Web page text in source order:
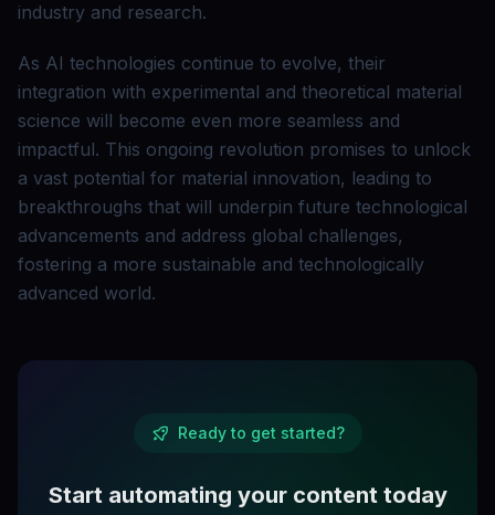
industry and research.
As AI technologies continue to evolve, their
integration with experimental and theoretical material
science will become even more seamless and
impactful. This ongoing revolution promises to unlock
a vast potential for material innovation, leading to
breakthroughs that will underpin future technological
advancements and address global challenges,
fostering a more sustainable and technologically
advanced world.
Ready to get started?
Start automating your content today